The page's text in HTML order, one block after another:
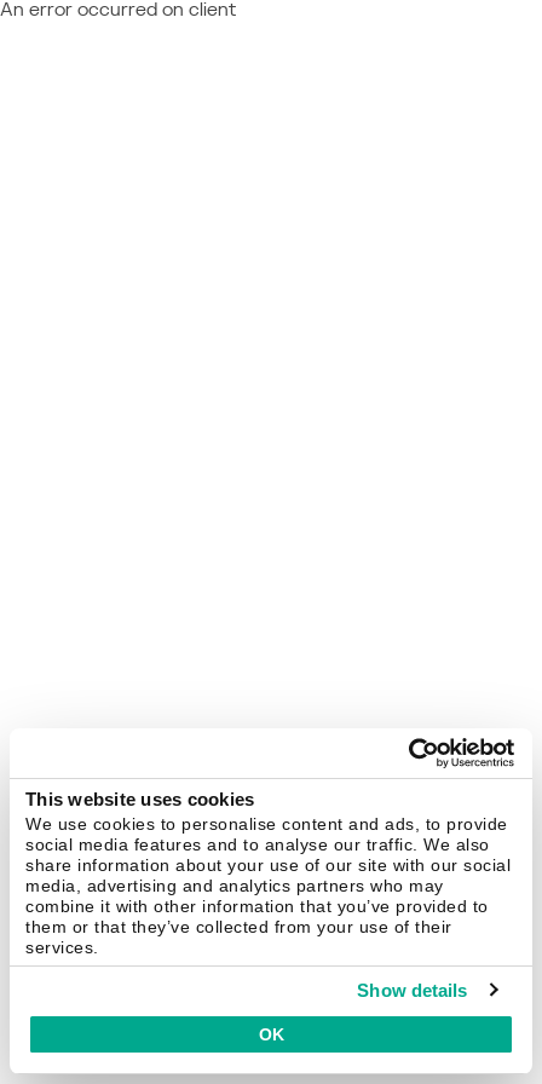
This website uses cookies
We use cookies to personalise content and ads, to provide
social media features and to analyse our traffic. We also
share information about your use of our site with our social
media, advertising and analytics partners who may
combine it with other information that you’ve provided to
them or that they’ve collected from your use of their
services.
Show details
OK
An error occurred on client